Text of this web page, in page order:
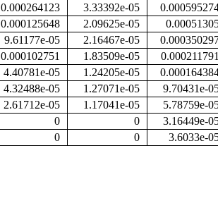
0.000264123 3.33392e-05
0.000125648 2.09625e-05
9.61177e-05 2.16467e-05
0.000102751 1.83509e-05
4.40781e-05 1.24205e-05
4.32488e-05 1.27071e-05
9.70431e-
2.61712e-05 1.17041e-05
5.78759e-
0 0
3.16449e-
0 0 3.6033e-